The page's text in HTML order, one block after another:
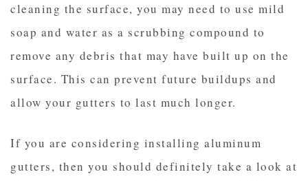
cleaning the surface, you may need to use mild
soap and water as a scrubbing compound to
remove any debris that may have built up on the
surface. This can prevent future buildups and
allow your gutters to last much longer.
If you are considering installing aluminum
gutters, then you should definitely take a look at